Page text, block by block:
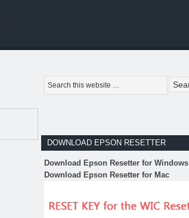
DOWNLOAD EPSON RESETTER
Download Epson Resetter for Windows
Download Epson Resetter for Mac